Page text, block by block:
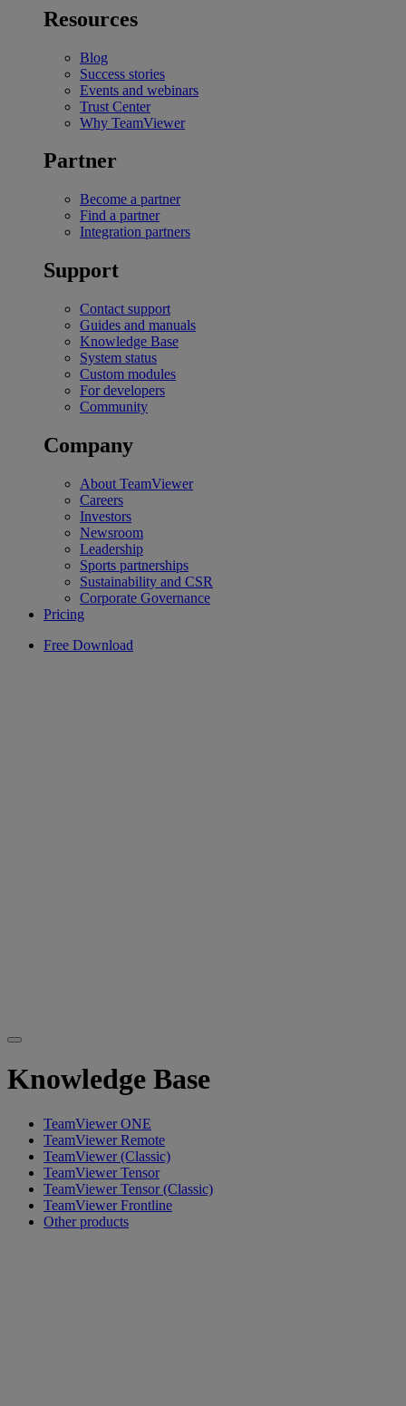
Resources
Blog
Success stories
Events and webinars
Trust Center
Why TeamViewer
Partner
Become a partner
Find a partner
Integration partners
Support
Contact support
Guides and manuals
Knowledge Base
System status
Custom modules
For developers
Community
Company
About TeamViewer
Careers
Investors
Newsroom
Leadership
Sports partnerships
Sustainability and CSR
Corporate Governance
Pricing
Free Download
Knowledge Base
TeamViewer ONE
TeamViewer Remote
TeamViewer (Classic)
TeamViewer Tensor
TeamViewer Tensor (Classic)
TeamViewer Frontline
Other products